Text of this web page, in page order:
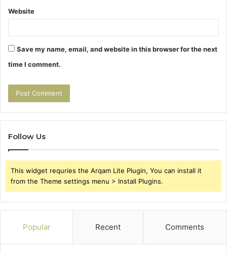
Website
Save my name, email, and website in this browser for the next
time I comment.
Follow Us
This widget requries the Arqam Lite Plugin, You can install it
from the Theme settings menu > Install Plugins.
Popular Recent Comments